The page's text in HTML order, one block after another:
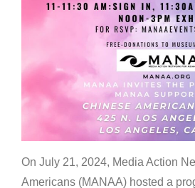
On July 21, 2024, Media Action
Americans (MANAA) hosted a